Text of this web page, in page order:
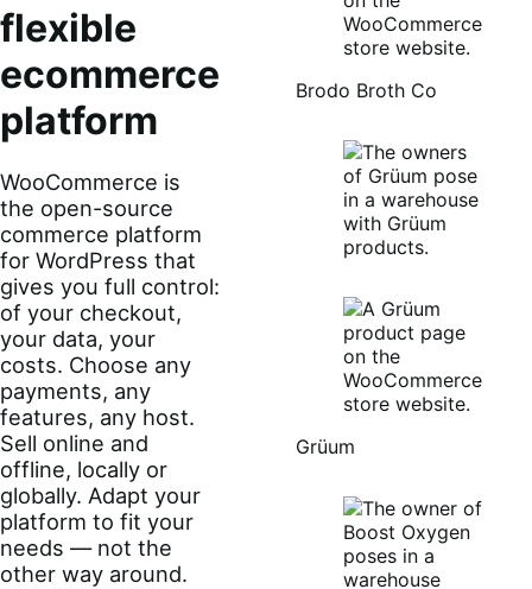
flexible
ecommerce
platform
WooCommerce is
the open-source
commerce platform
for WordPress that
gives you full control:
of your checkout,
your data, your
costs. Choose any
payments, any
features, any host.
Sell online and
offline, locally or
globally. Adapt your
platform to fit your
needs — not the
other way around.
Brodo Broth Co
Grüum